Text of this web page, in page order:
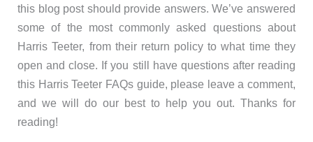
this blog post should provide answers. We’ve answered
some of the most commonly asked questions about
Harris Teeter, from their return policy to what time they
open and close. If you still have questions after reading
this Harris Teeter FAQs guide, please leave a comment,
and we will do our best to help you out. Thanks for
reading!